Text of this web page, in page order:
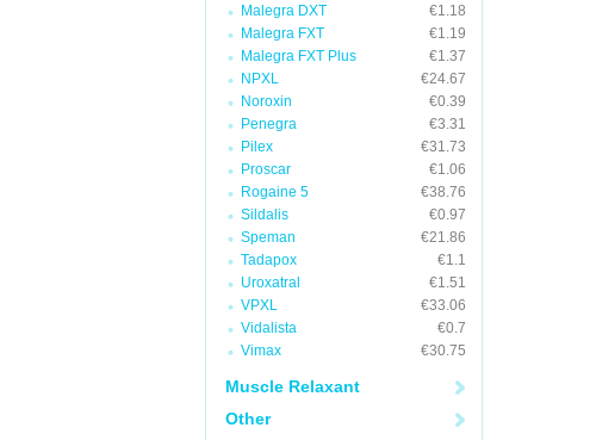
Malegra DXT
€1.18
Malegra FXT
€1.19
Malegra FXT Plus
€1.37
NPXL
€24.67
Noroxin
€0.39
Penegra
€3.31
Pilex
€31.73
Proscar
€1.06
Rogaine 5
€38.76
Sildalis
€0.97
Speman
€21.86
Tadapox
€1.1
Uroxatral
€1.51
VPXL
€33.06
Vidalista
€0.7
Vimax
€30.75
Muscle Relaxant
Other